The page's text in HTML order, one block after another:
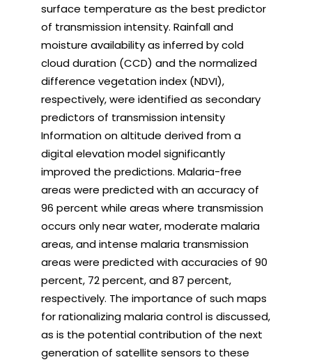
surface temperature as the best predictor
of transmission intensity. Rainfall and
moisture availability as inferred by cold
cloud duration (CCD) and the normalized
difference vegetation index (NDVI),
respectively, were identified as secondary
predictors of transmission intensity
Information on altitude derived from a
digital elevation model significantly
improved the predictions. Malaria-free
areas were predicted with an accuracy of
96 percent while areas where transmission
occurs only near water, moderate malaria
areas, and intense malaria transmission
areas were predicted with accuracies of 90
percent, 72 percent, and 87 percent,
respectively. The importance of such maps
for rationalizing malaria control is discussed,
as is the potential contribution of the next
generation of satellite sensors to these